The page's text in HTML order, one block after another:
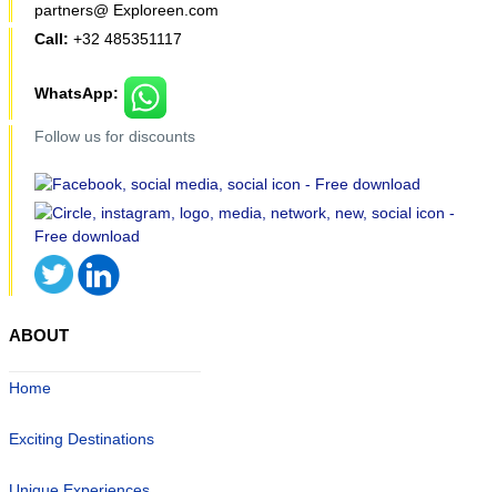
partners@ Exploreen.com
Call: +32 485351117
WhatsApp:
Follow us for discounts
ABOUT
Home
Exciting Destinations